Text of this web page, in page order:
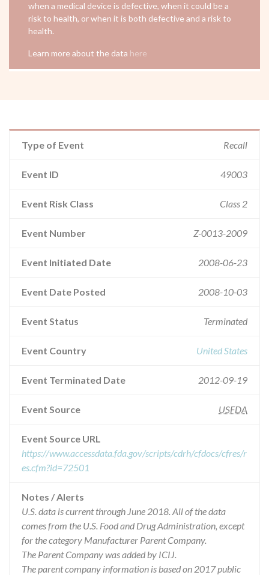
when a medical device is defective, when it could be a
risk to health, or when it is both defective and a risk to
health.
Learn more about the data here
Type of Event Recall
Event ID 49003
Event Risk Class Class 2
Event Number Z-0013-2009
Event Initiated Date 2008-06-23
Event Date Posted 2008-10-03
Event Status Terminated
Event Country United States
Event Terminated Date 2012-09-19
Event Source USFDA
Event Source URL
https://www.accessdata.fda.gov/scripts/cdrh/cfdocs/cfres/r
es.cfm?id=72501
Notes / Alerts
U.S. data is current through June 2018. All of the data
comes from the U.S. Food and Drug Administration, except
for the category Manufacturer Parent Company.
The Parent Company was added by ICIJ.
The parent company information is based on 2017 public